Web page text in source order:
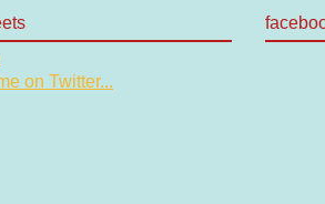
on Twitter...